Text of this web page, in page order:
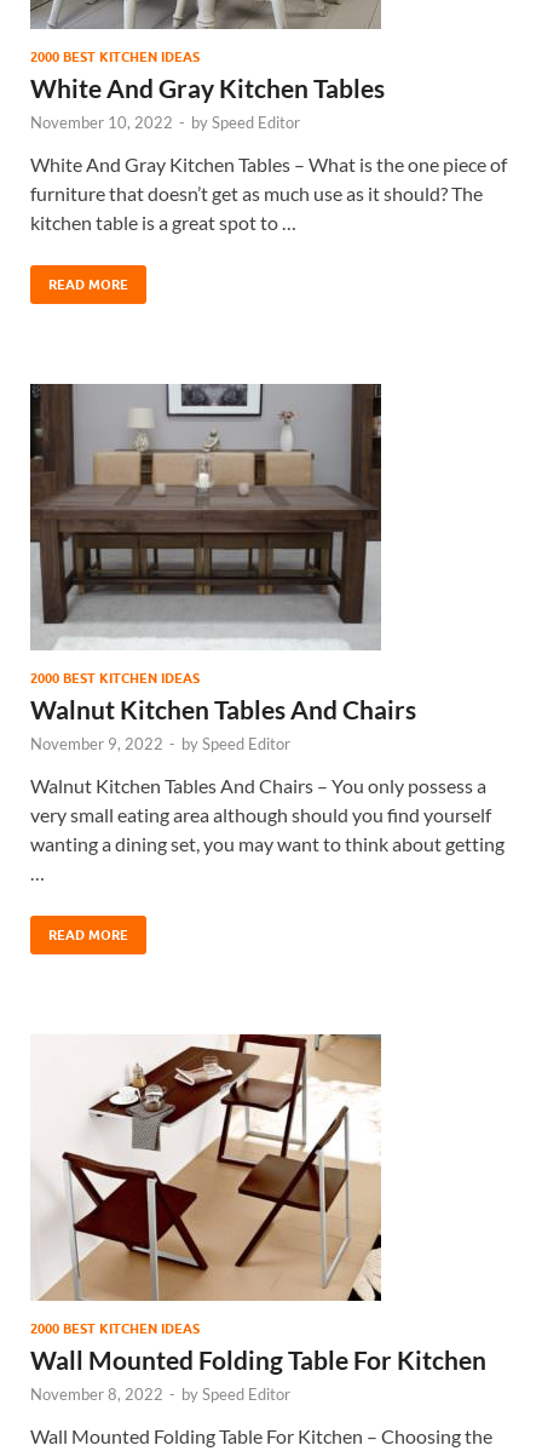
2000 BEST KITCHEN IDEAS
White And Gray Kitchen Tables
November 10, 2022 - bySpeed Editor
White And Gray Kitchen Tables – What is the one piece of
furniture that doesn’t get as much use as it should? The
kitchen table is a great spot to …
READ MORE
2000 BEST KITCHEN IDEAS
Walnut Kitchen Tables And Chairs
November 9, 2022 - bySpeed Editor
Walnut Kitchen Tables And Chairs – You only possess a
very small eating area although should you find yourself
wanting a dining set, you may want to think about getting
READ MORE
2000 BEST KITCHEN IDEAS
Wall Mounted Folding Table For Kitchen
November 8, 2022 - bySpeed Editor
Wall Mounted Folding Table For Kitchen – Choosing the